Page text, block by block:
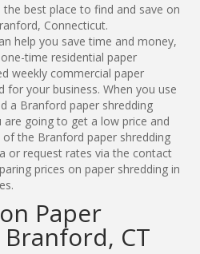
the best place to find and save on
Connecticut.
help you save time and money,
time residential paper
weekly commercial paper
for your business. When you use
a Branford paper shredding
going to get a low price and
of the Branford paper shredding
or request rates via the contact
prices on paper shredding in
Paper
CT